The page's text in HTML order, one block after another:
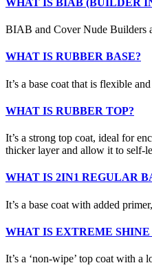
BIAB and Cover Nude Builders
WHAT IS RUBBER BASE?
It’s a base coat that is flexible
WHAT IS RUBBER TOP?
It’s a strong top coat, ideal for
thicker layer and allow it to self-
WHAT IS 2IN1 REGULAR
It’s a base coat with added
WHAT IS EXTREME SHINE
It’s a ‘non-wipe’ top coat with a